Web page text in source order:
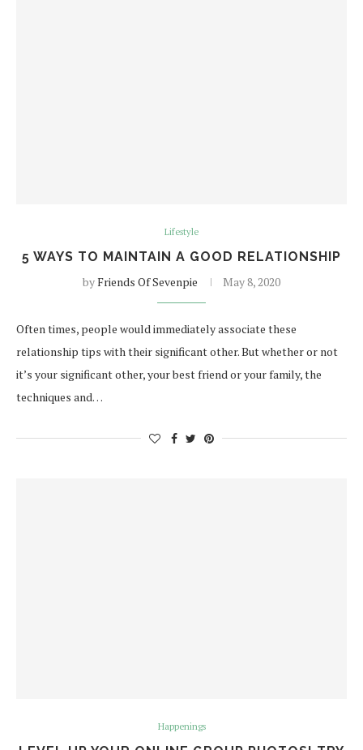
Lifestyle
5 WAYS TO MAINTAIN A GOOD RELATIONSHIP
byFriends Of Sevenpie May 8, 2020
Often times, people would immediately associate these
relationship tips with their significant other. But whether or not
it’s your significant other, your best friend or your family, the
techniques and…
Happenings